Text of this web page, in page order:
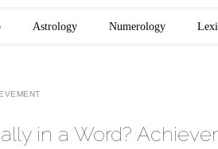
Astrology Numerology
in a Word?